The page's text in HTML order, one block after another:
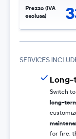
Prezzo (IVA
esclusa)
SERVICES
Switch
long-
for fire,